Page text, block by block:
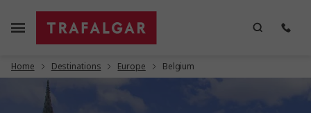
Home Destinations Europe Belgium